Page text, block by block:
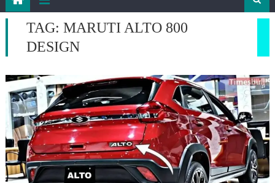
TAG: MARUTI ALTO 800
DESIGN